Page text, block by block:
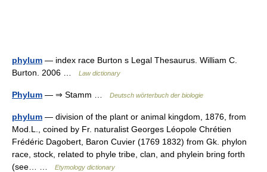
phylum — index race Burton s Legal Thesaurus. William C.
Burton. 2006 …
Law dictionary
Phylum — ⇒ Stamm … Deutsch wörterbuch der biologie
phylum — division of the plant or animal kingdom, 1876, from
Mod.L., coined by Fr. naturalist Georges Léopole Chrétien
Frédéric Dagobert, Baron Cuvier (1769 1832) from Gk. phylon
race, stock, related to phyle tribe, clan, and phylein bring forth
(see… …
Etymology dictionary